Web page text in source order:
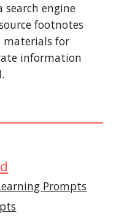
search engine
footnotes
materials for
information
Prompts